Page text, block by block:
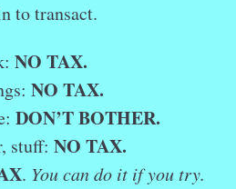
to transact.
NO TAX.
NO TAX.
DON’T BOTHER.
stuff: NO TAX.
. You can do it if you try.